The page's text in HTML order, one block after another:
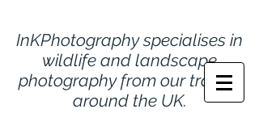
InKPhotography specialises in
wildlife and landscape
photography from our travels
around the UK.